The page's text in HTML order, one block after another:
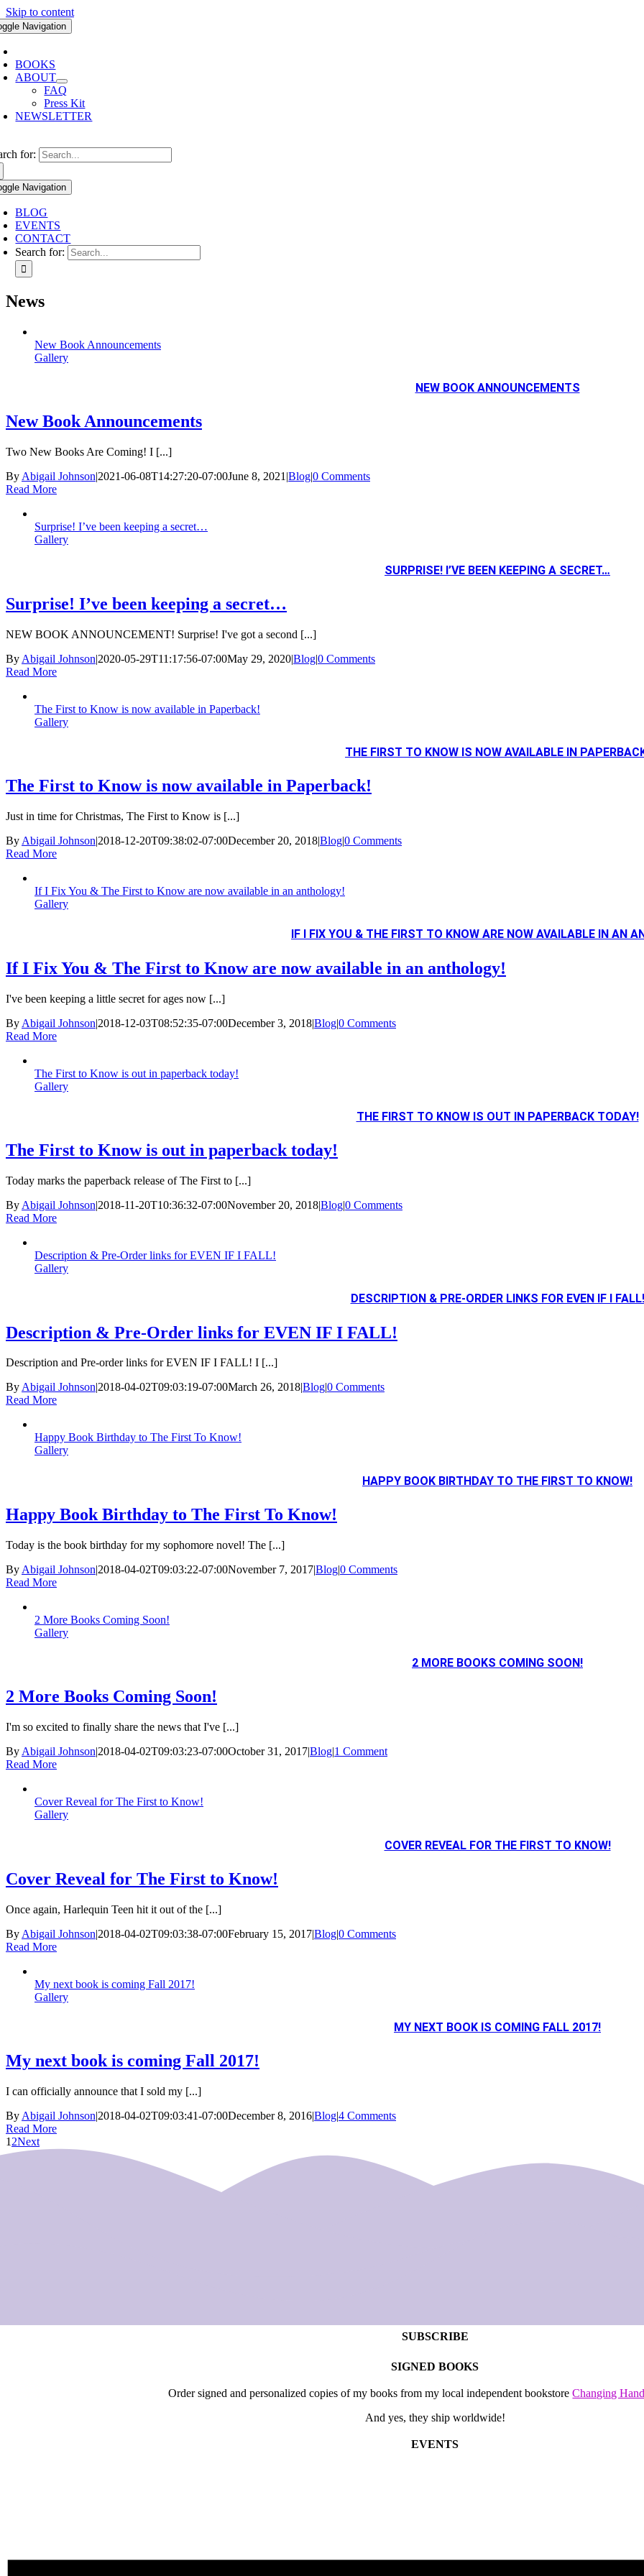
Skip to content
Navigation
BOOKS
ABOUT
FAQ
Press Kit
NEWSLETTER
for:
Navigation
BLOG
EVENTS
CONTACT
Search for:
News
New Book Announcements
Gallery
NEW BOOK ANNOUNCEMENTS
New Book Announcements
Two New Books Are Coming! I [...]
By Abigail Johnson|2021-06-08T14:27:20-07:00June 8, 2021 |Blog|0 Comments
Read More
Surprise! I’ve been keeping a secret…
Gallery
SURPRISE! I’VE BEEN KEEPING A SECRET…
Surprise! I’ve been keeping a secret…
NEW BOOK ANNOUNCEMENT! Surprise! I've got a second [...]
By Abigail Johnson|2020-05-29T11:17:56-07:00May 29, 2020|Blog|0 Comments
Read More
The First to Know is now available in Paperback!
Gallery
THE FIRST TO KNOW IS NOW AVAILABLE IN
The First to Know is now available in Paperback!
Just in time for Christmas, The First to Know is [...]
By Abigail Johnson|2018-12-20T09:38:02-07:00December 20, 2018|Blog|0 Comments
Read More
If I Fix You & The First to Know are now available in an anthology!
Gallery
IF I FIX YOU & THE FIRST TO KNOW ARE NOW AVAILABLE IN AN
If I Fix You & The First to Know are now available in an anthology!
I've been keeping a little secret for ages now [...]
By Abigail Johnson|2018-12-03T08:52:35-07:00December 3, 2018|Blog|0 Comments
Read More
The First to Know is out in paperback today!
Gallery
THE FIRST TO KNOW IS OUT IN PAPERBACK TODAY!
The First to Know is out in paperback today!
Today marks the paperback release of The First to [...]
By Abigail Johnson|2018-11-20T10:36:32-07:00November 20, 2018|Blog|0 Comments
Read More
Description & Pre-Order links for EVEN IF I FALL!
Gallery
DESCRIPTION & PRE-ORDER LINKS FOR EVEN IF I FALL!
Description & Pre-Order links for EVEN IF I FALL!
Description and Pre-order links for EVEN IF I FALL! I [...]
ByAbigail Johnson|2018-04-02T09:03:19-07:00March 26, 2018|Blog|0 Comments
Read More
Happy Book Birthday to The First To Know!
Gallery
HAPPY BOOK BIRTHDAY TO THE FIRST TO KNOW!
Happy Book Birthday to The First To Know!
Today is the book birthday for my sophomore novel! The [...]
By Abigail Johnson|2018-04-02T09:03:22-07:00November 7, 2017|Blog|0 Comments
Read More
2 More Books Coming Soon!
Gallery
2 MORE BOOKS COMING SOON!
2 More Books Coming Soon!
I'm so excited to finally share the news that I've [...]
By Abigail Johnson|2018-04-02T09:03:23-07:00October 31, 2017|Blog|1 Comment
Read More
Cover Reveal for The First to Know!
Gallery
COVER REVEAL FOR THE FIRST TO KNOW!
Cover Reveal for The First to Know!
Once again, Harlequin Teen hit it out of the [...]
By Abigail Johnson|2018-04-02T09:03:38-07:00February 15, 2017|Blog|0 Comments
Read More
My next book is coming Fall 2017!
Gallery
MY NEXT BOOK IS COMING FALL 2017!
My next book is coming Fall 2017!
I can officially announce that I sold my [...]
By Abigail Johnson|2018-04-02T09:03:41-07:00December 8, 2016|Blog|4 Comments
Read More
1 2Next
SUBSCRIBE
SIGNED BOOKS
Order signed and personalized copies of my books from my local independent bookstoreChanging
And yes, they ship worldwide!
EVENTS